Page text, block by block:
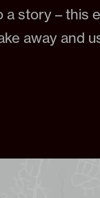
story – this
away and